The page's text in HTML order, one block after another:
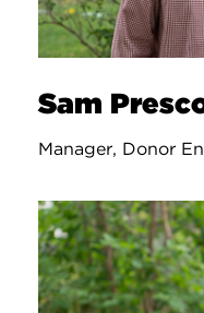
Sam
Manager, Donor